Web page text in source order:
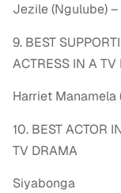
Jezile (Ngulube)
9. BEST
ACTRESS IN A
Harriet Manamela
10. BEST ACTOR
TV DRAMA
Siyabonga